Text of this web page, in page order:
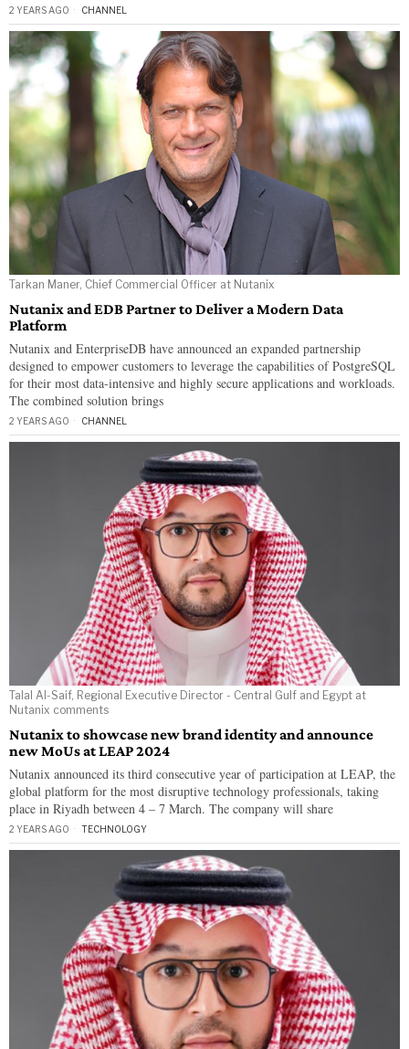
2 YEARS AGO CHANNEL
Tarkan Maner, Chief Commercial Officer at Nutanix
Nutanix and EDB Partner to Deliver a Modern Data
Platform
Nutanix and EnterpriseDB have announced an expanded partnership
designed to empower customers to leverage the capabilities of PostgreSQL
for their most data-intensive and highly secure applications and workloads.
The combined solution brings
2 YEARS AGO CHANNEL
Talal Al-Saif, Regional Executive Director - Central Gulf and Egypt at
Nutanix comments
Nutanix to showcase new brand identity and announce
new MoUs at LEAP 2024
Nutanix announced its third consecutive year of participation at LEAP, the
global platform for the most disruptive technology professionals, taking
place in Riyadh between 4 – 7 March. The company will share
2 YEARS AGO TECHNOLOGY